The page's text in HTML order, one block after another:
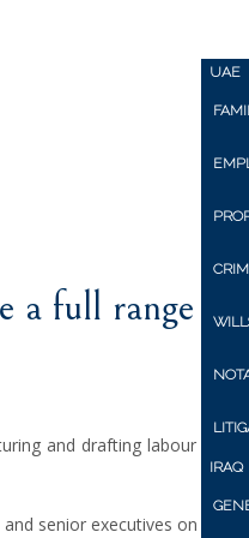
UAE
IRAQ
a full range of
and drafting labour
senior executives on